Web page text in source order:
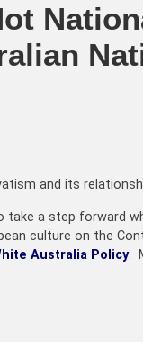
and its
take a step forward
culture on the
Australia Policy.